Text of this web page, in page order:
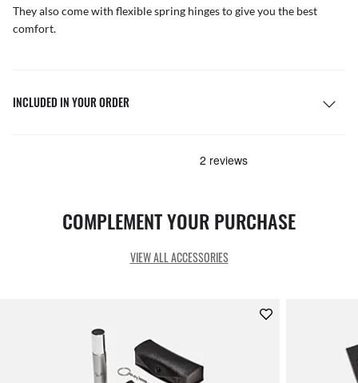
They also come with flexible spring hinges to give you the best
comfort.
INCLUDED IN YOUR ORDER
COMPLEMENT YOUR PURCHASE
VIEW ALL ACCESSORIES